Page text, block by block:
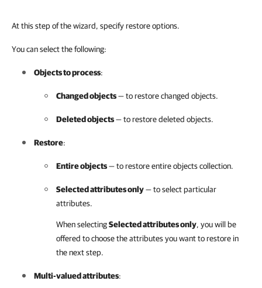
At this step of the wizard, specify restore options.
You can select the following:
Objects to process:
Changed objects— to restore changed objects.
Deleted objects— to restore deleted objects.
Restore:
Entire objects— to restore entire objects collection.
Selected attributes only— to select particular
attributes.
When selectingSelected attributes only, you will be
offered to choose the attributes you want to restore in
the next step.
Multi-valued attributes: